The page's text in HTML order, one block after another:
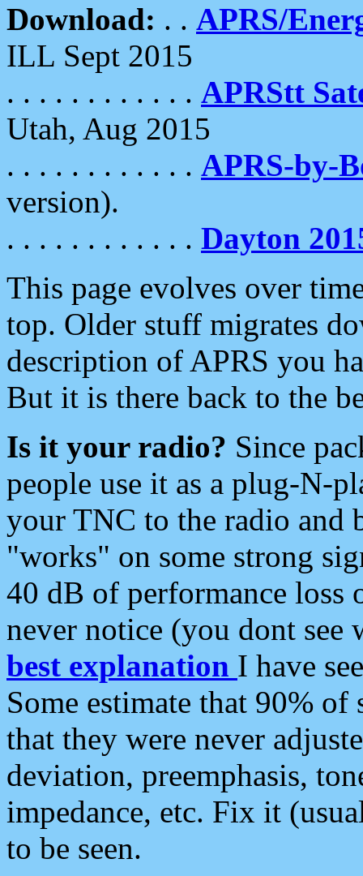
Download: . . APRS/
ILL Sept 2015
. . . . . . . . . . . . APRStt
Utah, Aug 2015
. . . . . . . . . . . . APRS-by-
version).
. . . . . . . . . . . . Dayton
This page evolves over
top. Older stuff migrates
description of APRS you
But it is there back to the
Is it your radio? Since
people use it as a plug-N-
your TNC to the radio and
"works" on some strong
40 dB of performance loss
never notice (you dont see
best explanation I have
Some estimate that 90%
that they were never
deviation, preemphasis,
impedance, etc. Fix it
to be seen.